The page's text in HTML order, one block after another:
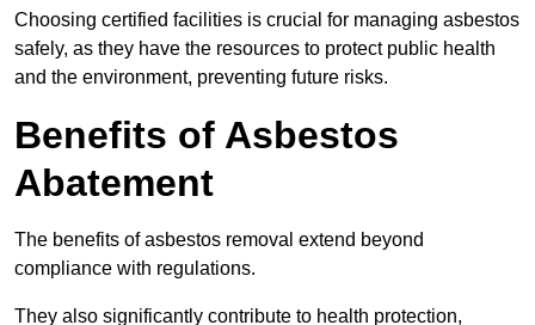
Choosing certified facilities is crucial for managing asbestos
safely, as they have the resources to protect public health
and the environment, preventing future risks.
Benefits of Asbestos
Abatement
The benefits of asbestos removal extend beyond
compliance with regulations.
They also significantly contribute to health protection,